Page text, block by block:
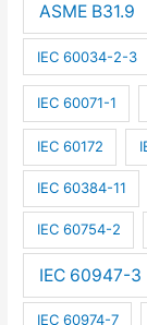
ASME B31.9
IEC 60034-2-3
IEC 60071-1
IEC 60172
IEC 60384-11
IEC 60754-2
IEC 60947-3
IEC 60974-7